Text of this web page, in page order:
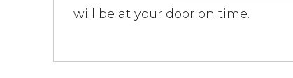
will be at your door on time.